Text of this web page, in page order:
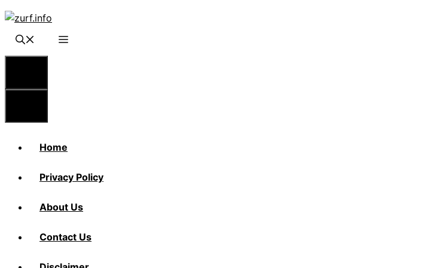
Skip
content
Home
Privacy Policy
About Us
Contact Us